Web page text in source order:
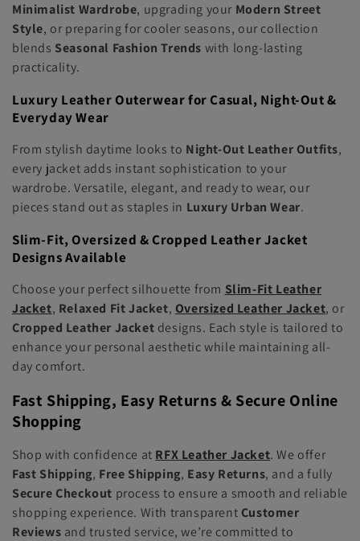
Minimalist Wardrobe, upgrading your Modern Street
Style, or preparing for cooler seasons, our collection
blends Seasonal Fashion Trends with long-lasting
practicality.
Luxury Leather Outerwear for Casual, Night-Out &
Everyday Wear
From stylish daytime looks to Night-Out Leather Outfits,
every jacket adds instant sophistication to your
wardrobe. Versatile, elegant, and ready to wear, our
pieces stand out as staples in Luxury Urban Wear.
Slim-Fit, Oversized & Cropped Leather Jacket
Designs Available
Choose your perfect silhouette from Slim-Fit Leather
Jacket, Relaxed Fit Jacket, Oversized Leather Jacket, or
Cropped Leather Jacket designs. Each style is tailored to
enhance your personal aesthetic while maintaining all-
day comfort.
Fast Shipping, Easy Returns & Secure Online
Shopping
Shop with confidence at RFX Leather Jacket. We offer
Fast Shipping, Free Shipping, Easy Returns, and a fully
Secure Checkout process to ensure a smooth and reliable
shopping experience. With transparent Customer
Reviews and trusted service, we’re committed to